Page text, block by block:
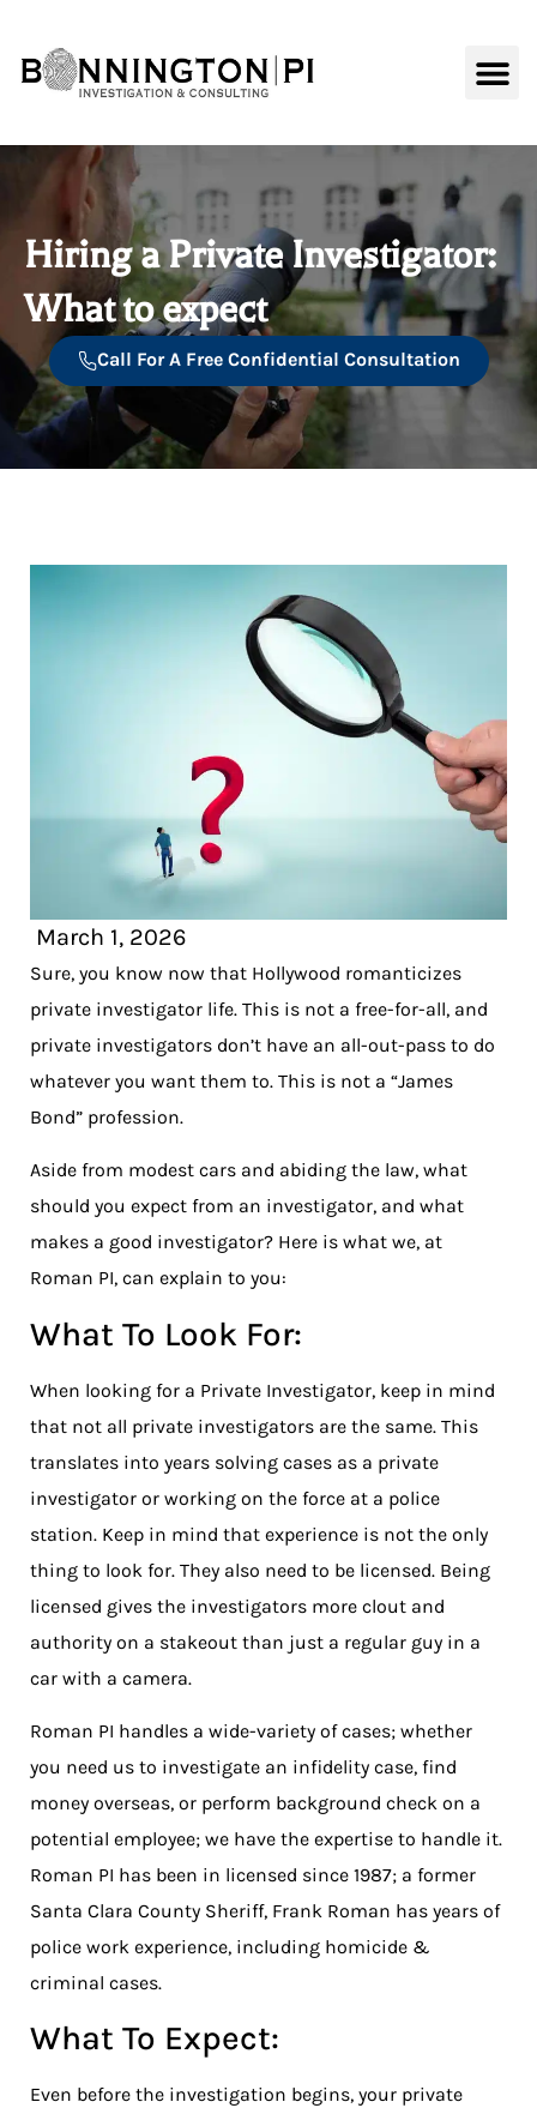
Hiring a Private Investigator:
What to expect
Call For A Free Confidential Consultation
March 1, 2026
Sure, you know now that Hollywood romanticizes
private investigator life. This is not a free-for-all, and
private investigators don’t have an all-out-pass to do
whatever you want them to. This is not a “James
Bond” profession.
Aside from modest cars and abiding the law, what
should you expect from an investigator, and what
makes a good investigator? Here is what we, at
Roman PI, can explain to you:
What To Look For:
When looking for a Private Investigator, keep in mind
that not all private investigators are the same. This
translates into years solving cases as a private
investigator or working on the force at a police
station. Keep in mind that experience is not the only
thing to look for. They also need to be licensed. Being
licensed gives the investigators more clout and
authority on a stakeout than just a regular guy in a
car with a camera.
Roman PI handles a wide-variety of cases; whether
you need us to investigate an infidelity case, find
money overseas, or perform background check on a
potential employee; we have the expertise to handle it.
Roman PI has been in licensed since 1987; a former
Santa Clara County Sheriff, Frank Roman has years of
police work experience, including homicide &
criminal cases.
What To Expect:
Even before the investigation begins, your private